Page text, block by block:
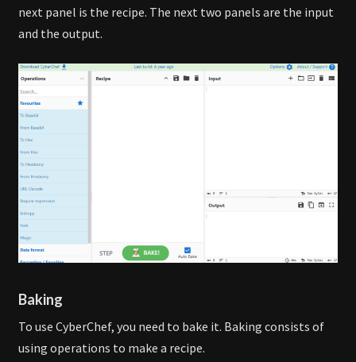
next panel is the recipe. The next two panels are the input
and the output.
Baking
To use CyberChef, you need to bake it. Baking consists of
using operations to make a recipe.